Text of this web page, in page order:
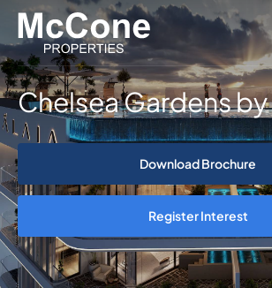
Chelsea Gardens by
Download Brochure
Register Interest